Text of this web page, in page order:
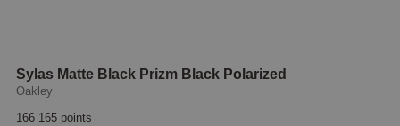
Sylas Matte Black Prizm Black Polarized
Oakley
166 165 points